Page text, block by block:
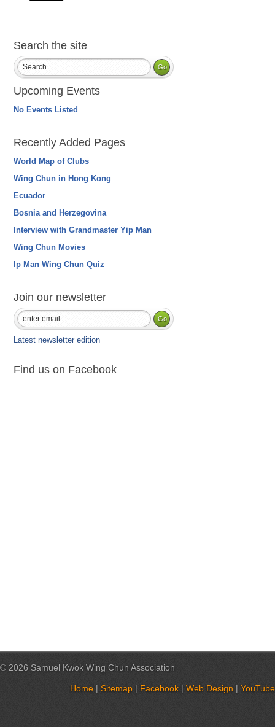
Search the site
Upcoming Events
No Events Listed
Recently Added Pages
World Map of Clubs
Wing Chun in Hong Kong
Ecuador
Bosnia and Herzegovina
Interview with Grandmaster Yip Man
Wing Chun Movies
Ip Man Wing Chun Quiz
Join our newsletter
Latest newsletter edition
Find us on Facebook
© 2026 Samuel Kwok Wing Chun Association
Home | Sitemap | Facebook | Web Design | YouTube